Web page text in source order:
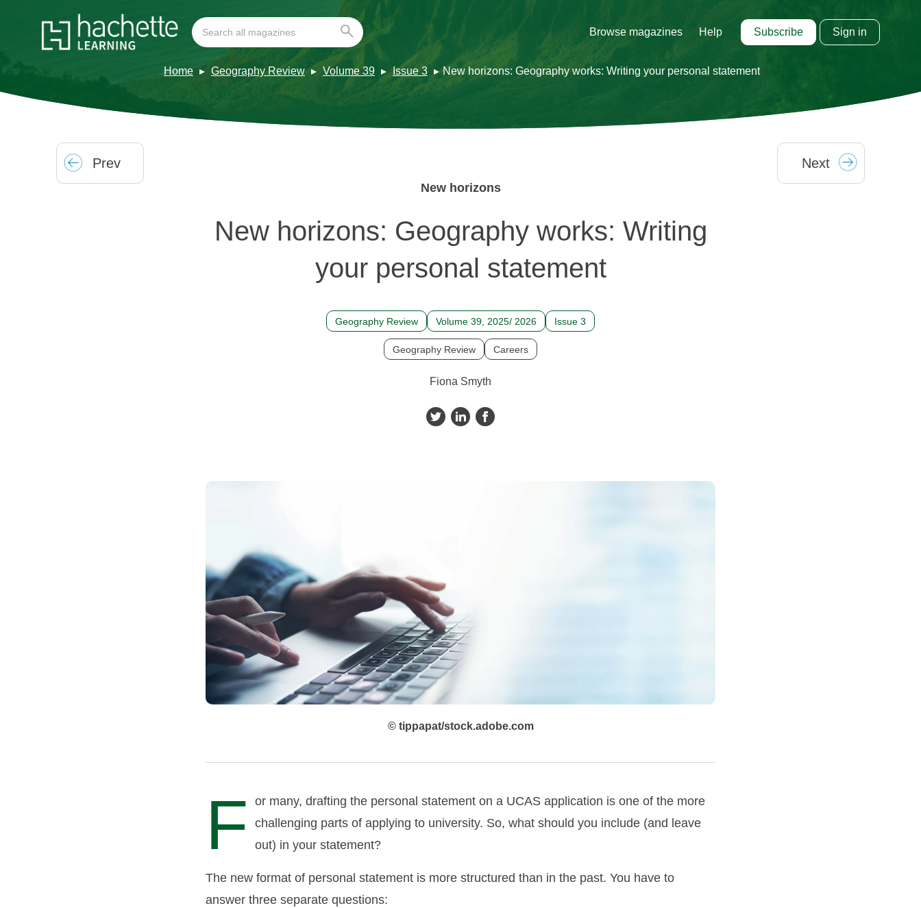
Browse magazines Help Subscribe Sign in
Home Geography Review Volume 39 Issue 3 New horizons: Geography works: Writing your personal statement
Prev Next
New horizons
New horizons: Geography works: Writing
your personal statement
Geography Review Volume 39, 2025/ 2026 Issue 3
Geography Review Careers
Fiona Smyth
© tippapat/stock.adobe.com
F
or many, drafting the personal statement on a UCAS application is one of the more
challenging parts of applying to university. So, what should you include (and leave
out) in your statement?
The new format of personal statement is more structured than in the past. You have to
answer three separate questions: